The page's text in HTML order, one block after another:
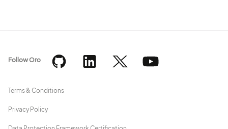
Terms & Conditions
Privacy Policy
Follow Oro